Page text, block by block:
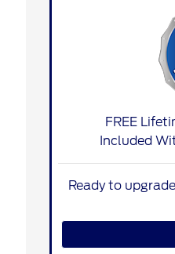
FREE
Included
Ready to